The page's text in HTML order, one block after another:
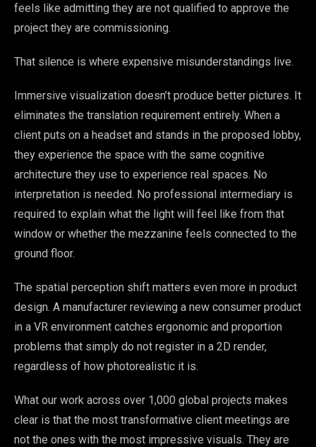
feels like admitting they are not qualified to approve the
project they are commissioning.
That silence is where expensive misunderstandings live.
Immersive visualization doesn’t produce better pictures. It
eliminates the translation requirement entirely. When a
client puts on a headset and stands in the proposed lobby,
they experience the space with the same cognitive
architecture they use to experience real spaces. No
interpretation is needed. No professional intermediary is
required to explain what the light will feel like from that
window or whether the mezzanine feels connected to the
ground floor.
The spatial perception shift matters even more in product
design. A manufacturer reviewing a new consumer product
in a VR environment catches ergonomic and proportion
problems that simply do not register in a 2D render,
regardless of how photorealistic it is.
What our work across over 1,000 global projects makes
clear is that the most transformative client meetings are
not the ones with the most impressive visuals. They are